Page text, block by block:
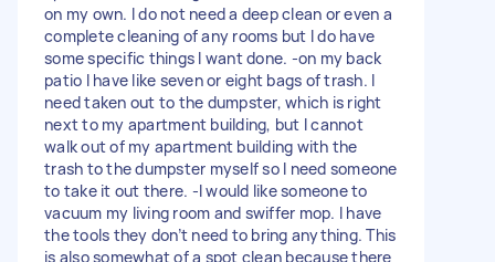
on my own. I do not need a deep clean or even a
complete cleaning of any rooms but I do have
some specific things I want done. -on my back
patio I have like seven or eight bags of trash. I
need taken out to the dumpster, which is right
next to my apartment building, but I cannot
walk out of my apartment building with the
trash to the dumpster myself so I need someone
to take it out there. -I would like someone to
vacuum my living room and swiffer mop. I have
the tools they don’t need to bring anything. This
is also somewhat of a spot clean because there